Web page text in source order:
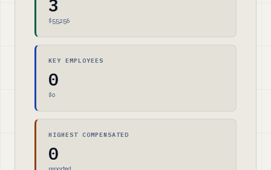
3
$55,256
KEY EMPLOYEES
0
$0
HIGHEST COMPENSATED
0